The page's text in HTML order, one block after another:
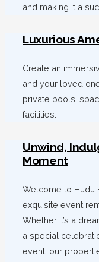
and making it a
Luxurious
Create an
and your loved
private pools,
facilities.
Unwind,
Moment
Welcome to Hudu
exquisite event
Whether it’s a
a special
event, our